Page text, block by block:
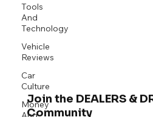
Tools
And
Technology
Vehicle
Reviews
Car
Culture
Money
Join the DEALERS &
Community